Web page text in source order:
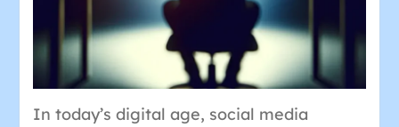
In today’s digital age, social media